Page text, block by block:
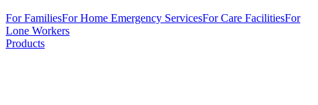
For FamiliesFor Home Emergency ServicesFor Care FacilitiesFor
Lone Workers
Products